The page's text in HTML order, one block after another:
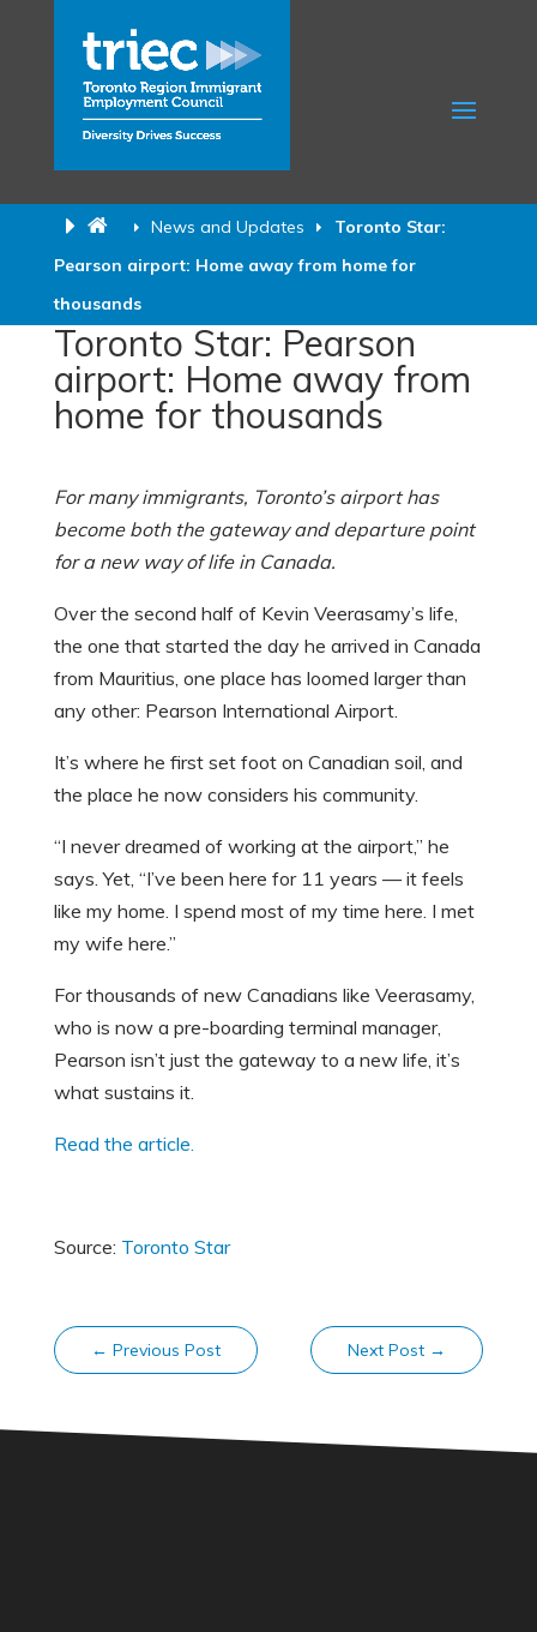
News and Updates
Toronto Star:
Pearson airport: Home away from home for
thousands
Toronto Star: Pearson
airport: Home away from
home for thousands
For many immigrants, Toronto’s airport has
become both the gateway and departure point
for a new way of life in Canada.
Over the second half of Kevin Veerasamy’s life,
the one that started the day he arrived in Canada
from Mauritius, one place has loomed larger than
any other: Pearson International Airport.
It’s where he first set foot on Canadian soil, and
the place he now considers his community.
“I never dreamed of working at the airport,” he
says. Yet, “I’ve been here for 11 years — it feels
like my home. I spend most of my time here. I met
my wife here.”
For thousands of new Canadians like Veerasamy,
who is now a pre-boarding terminal manager,
Pearson isn’t just the gateway to a new life, it’s
what sustains it.
Read the article.
Source: Toronto Star
← Previous Post Next Post →